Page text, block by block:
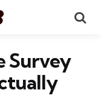
Survey